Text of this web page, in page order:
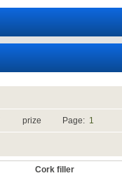
prize Page: 1
Cork filler